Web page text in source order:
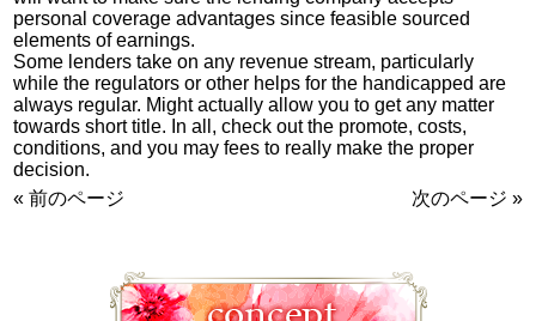
personal coverage advantages since feasible sourced
elements of earnings.
Some lenders take on any revenue stream, particularly
while the regulators or other helps for the handicapped are
always regular. Might actually allow you to get any matter
towards short title. In all, check out the promote, costs,
conditions, and you may fees to really make the proper
decision.
« 前のページ
次のページ »